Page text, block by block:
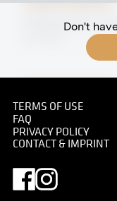
Don't
Wittgenstein
"Male Portrait" by
April 1919 - May 1919
TERMS OF USE
FAQ
PRIVACY POLICY
CONTACT & IMPRINT